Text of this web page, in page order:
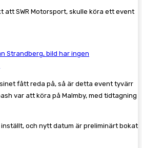
att SWR Motorsport, skulle köra ett event
Strandberg, bild har ingen
fått reda på, så är detta event tyvärr
var att köra på Malmby, med tidtagning
och nytt datum är preliminärt bokat